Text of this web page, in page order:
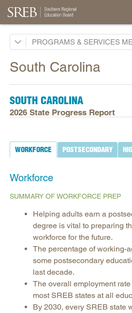
PROGRAMS & SERVICES
Academic Common Market
Doctoral Scholars Program
Fact Book & Ed Data
2025 State Progress Reports
SREB Journal of Ed Practices &
Legislative Actions on Education
Making Schools Work Summer
Purchasing Agreements
Regional Contract Program
School Improvement
State Authorization | SARA
South Carolina
SOUTH CAROLINA
2026 State Progress Report
WORKFORCE POSTSECONDARY
Workforce
SUMMARY OF WORKFORCE PREP
Helping adults earn a
degree is vital to preparing
workforce for the future.
The percentage of working-
some postsecondary
last decade.
The overall employment
most SREB states at all
By 2030, every SREB state